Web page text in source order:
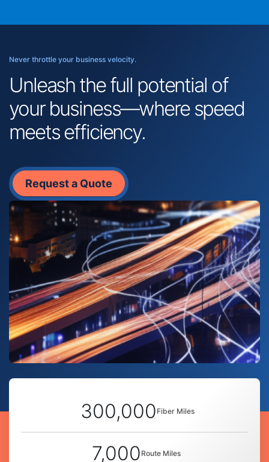
Never throttle your business velocity.
Unleash the full potential of
your business—where speed
meets efficiency.
Request a Quote
300,000 Fiber Miles
7,000 Route Miles